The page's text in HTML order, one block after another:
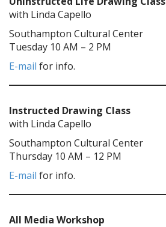
with Linda Capello
Southampton Cultural Center
Tuesday 10 AM – 2 PM
E-mail for info.
Instructed Drawing Class
with Linda Capello
Southampton Cultural Center
Thursday 10 AM – 12 PM
E-mail for info.
All Media Workshop